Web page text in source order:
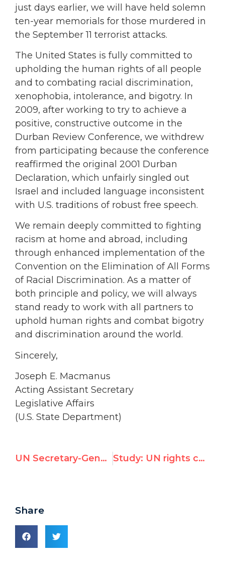
just days earlier, we will have held solemn
ten-year memorials for those murdered in
the September 11 terrorist attacks.
The United States is fully committed to
upholding the human rights of all people
and to combating racial discrimination,
xenophobia, intolerance, and bigotry. In
2009, after working to try to achieve a
positive, constructive outcome in the
Durban Review Conference, we withdrew
from participating because the conference
reaffirmed the original 2001 Durban
Declaration, which unfairly singled out
Israel and included language inconsistent
with U.S. traditions of robust free speech.
We remain deeply committed to fighting
racism at home and abroad, including
through enhanced implementation of the
Convention on the Elimination of All Forms
of Racial Discrimination. As a matter of
both principle and policy, we will always
stand ready to work with all partners to
uphold human rights and combat bigotry
and discrimination around the world.
Sincerely,
Joseph E. Macmanus
Acting Assistant Secretary
Legislative Affairs
(U.S. State Department)
UN Secretary-General Ban-ki Moon calls nations to “discourage flotillas” Study: UN rights chief Navi Pillay turned blind eye to world’s worst abusers
Share